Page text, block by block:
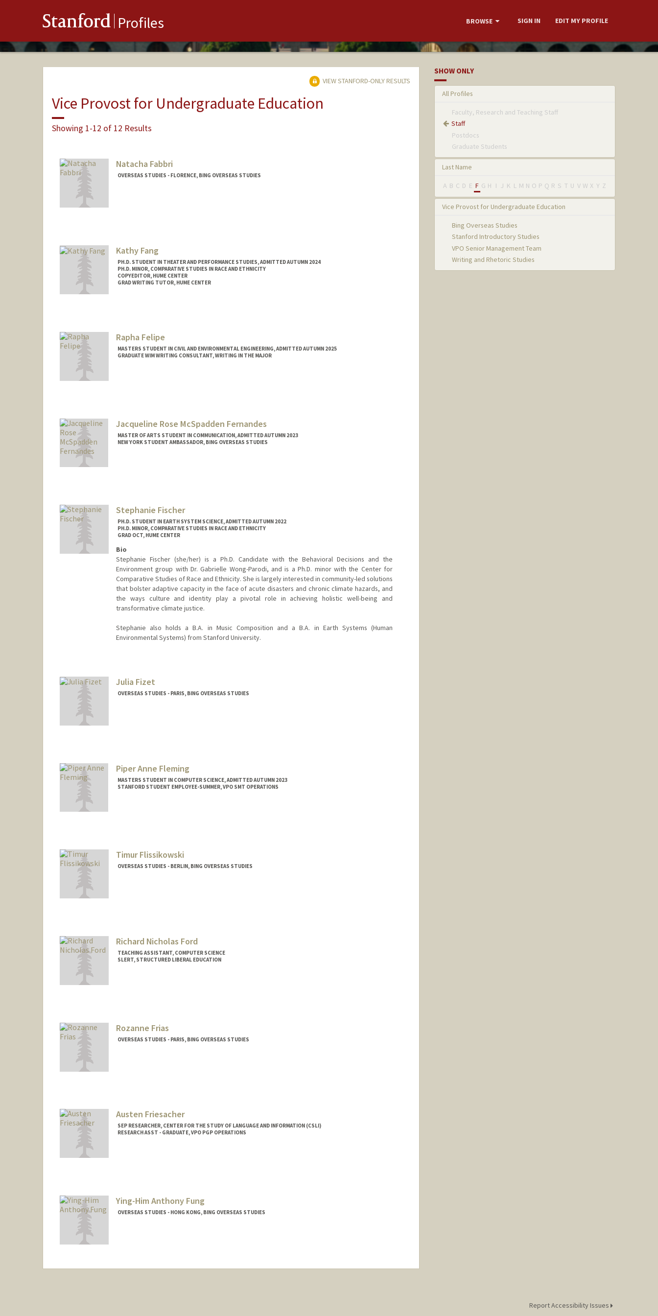
Stanford Profiles BROWSE SIGN IN EDIT MY PROFILE
VIEW STANFORD-ONLY RESULTS
Vice Provost for Undergraduate Education
Showing 1-12 of 12 Results
Natacha Fabbri
OVERSEAS STUDIES - FLORENCE, BING OVERSEAS STUDIES
Kathy Fang
PH.D. STUDENT IN THEATER AND PERFORMANCE STUDIES, ADMITTED AUTUMN 2024
PH.D. MINOR, COMPARATIVE STUDIES IN RACE AND ETHNICITY
COPYEDITOR, HUME CENTER
GRAD WRITING TUTOR, HUME CENTER
Rapha Felipe
MASTERS STUDENT IN CIVIL AND ENVIRONMENTAL ENGINEERING, ADMITTED AUTUMN 2025
GRADUATE WIM WRITING CONSULTANT, WRITING IN THE MAJOR
Jacqueline Rose McSpadden Fernandes
MASTER OF ARTS STUDENT IN COMMUNICATION, ADMITTED AUTUMN 2023
NEW YORK STUDENT AMBASSADOR, BING OVERSEAS STUDIES
Stephanie Fischer
PH.D. STUDENT IN EARTH SYSTEM SCIENCE, ADMITTED AUTUMN 2022
PH.D. MINOR, COMPARATIVE STUDIES IN RACE AND ETHNICITY
GRAD OCT, HUME CENTER
Bio
Stephanie Fischer (she/her) is a Ph.D. Candidate with the Behavioral Decisions and the
Environment group with Dr. Gabrielle Wong-Parodi, and is a Ph.D. minor with the Center for
Comparative Studies of Race and Ethnicity. She is largely interested in community-led solutions
that bolster adaptive capacity in the face of acute disasters and chronic climate hazards, and
the ways culture and identity play a pivotal role in achieving holistic well-being and
transformative climate justice.
Stephanie also holds a B.A. in Music Composition and a B.A. in Earth Systems (Human
Environmental Systems) from Stanford University.
fischer9@stanford.edu
Julia Fizet
OVERSEAS STUDIES - PARIS, BING OVERSEAS STUDIES
Piper Anne Fleming
MASTERS STUDENT IN COMPUTER SCIENCE, ADMITTED AUTUMN 2023
STANFORD STUDENT EMPLOYEE-SUMMER, VPO SMT OPERATIONS
Timur Flissikowski
OVERSEAS STUDIES - BERLIN, BING OVERSEAS STUDIES
Richard Nicholas Ford
TEACHING ASSISTANT, COMPUTER SCIENCE
SLERT, STRUCTURED LIBERAL EDUCATION
Rozanne Frias
OVERSEAS STUDIES - PARIS, BING OVERSEAS STUDIES
Austen Friesacher
SEP RESEARCHER, CENTER FOR THE STUDY OF LANGUAGE AND INFORMATION (CSLI)
RESEARCH ASST - GRADUATE, VPO PGP OPERATIONS
Ying-Him Anthony Fung
OVERSEAS STUDIES - HONG KONG, BING OVERSEAS STUDIES
SHOW ONLY
All Profiles
Faculty, Research and Teaching Staff
Staff
Postdocs
Graduate Students
Last Name
A B C D E F G H I J K L M N O P Q R S T U V W X Y Z
Vice Provost for Undergraduate Education
Bing Overseas Studies
Stanford Introductory Studies
VPO Senior Management Team
Writing and Rhetoric Studies
Report Accessibility Issues